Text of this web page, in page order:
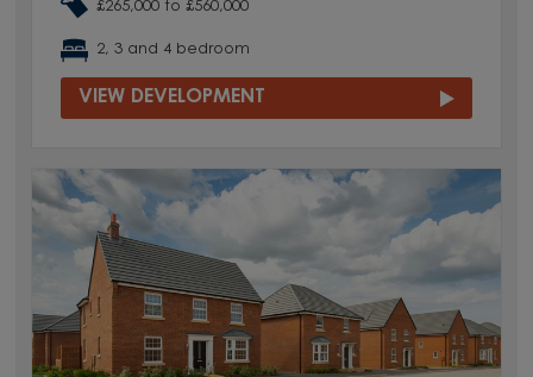
£265,000 to £560,000
2, 3 and 4 bedroom
VIEW DEVELOPMENT